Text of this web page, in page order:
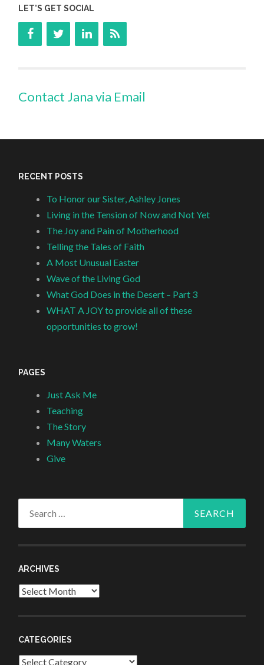
LET’S GET SOCIAL
Contact Jana via Email
RECENT POSTS
To Honor our Sister, Ashley Jones
Living in the Tension of Now and Not Yet
The Joy and Pain of Motherhood
Telling the Tales of Faith
A Most Unusual Easter
Wave of the Living God
What God Does in the Desert – Part 3
WHAT A JOY to provide all of these
opportunities to grow!
PAGES
Just Ask Me
Teaching
The Story
Many Waters
Give
ARCHIVES
Archives
CATEGORIES
Categories